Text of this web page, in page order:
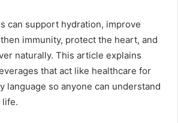
can support hydration, improve
immunity, protect the heart, and
naturally. This article explains
that act like healthcare for
language so anyone can understand
life.